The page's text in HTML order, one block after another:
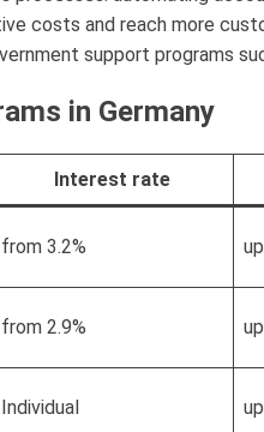
costs and reach more
support programs
in Germany
Interest rate
from 3.2%
from 2.9%
Individual